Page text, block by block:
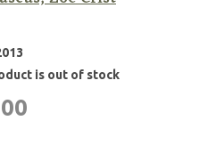
is out of stock